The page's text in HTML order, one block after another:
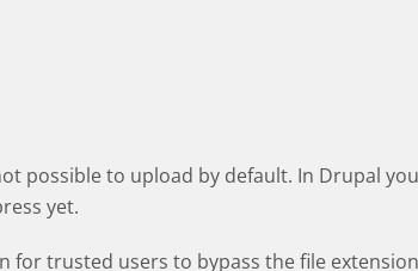
possible to upload by default. In Drupal
yet.
for trusted users to bypass the file